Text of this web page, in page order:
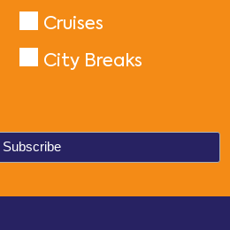
Cruises
City Breaks